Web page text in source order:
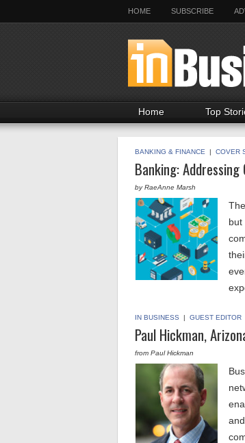
HOME SUBSCRIBE
Home Top
BANKING & FINANCE | COVER
Banking: Addressing
by RaeAnne Marsh
but
IN BUSINESS | GUEST EDITOR
Paul Hickman,
from Paul Hickman